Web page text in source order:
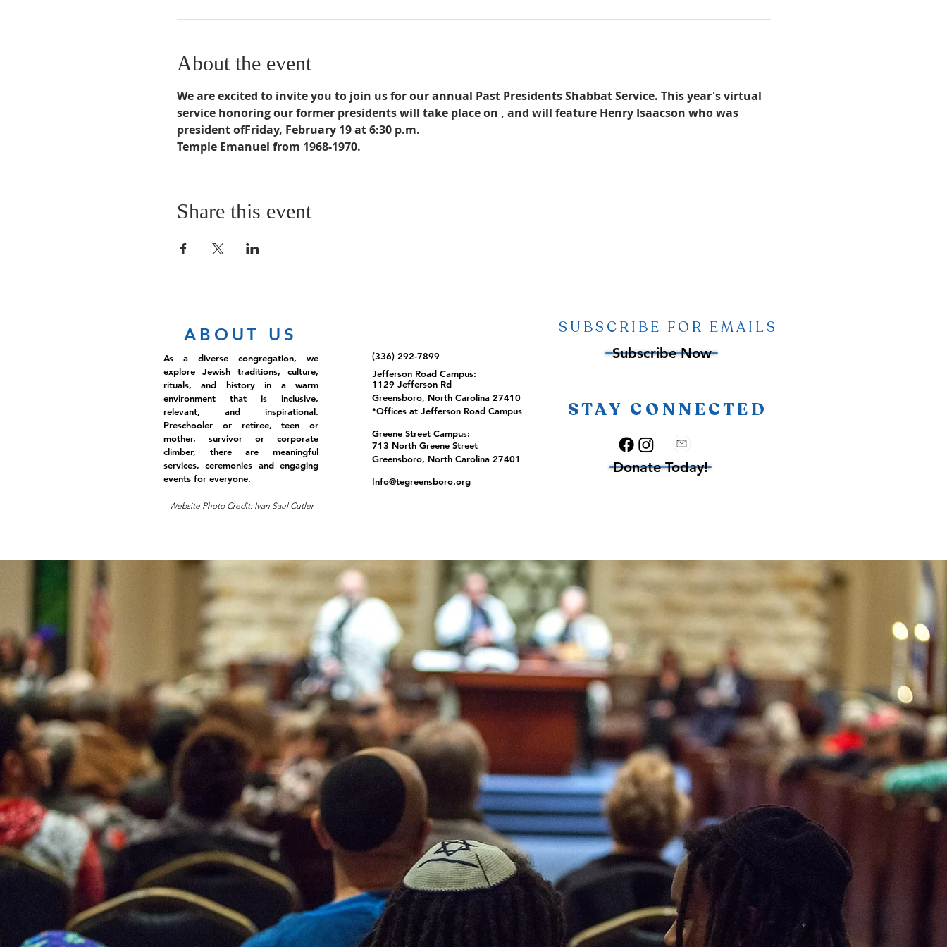
About the event
We are excited to invite you to join us for our annual Past Presidents Shabbat Service. This year's virtual
service honoring our former presidents will take place on , and will feature Henry Isaacson who was
president ofFriday, February 19 at 6:30 p.m.
Temple Emanuel from 1968-1970.
Share this event
ABOUT US
As a diverse congregation, we
explore Jewish traditions, culture,
rituals, and history in a warm
environment that is inclusive,
relevant, and inspirational.
Preschooler or retiree, teen or
mother, survivor or corporate
climber, there are meaningful
services, ceremonies and engaging
events for everyone.
Website Photo Credit: Ivan Saul Cutler
(336) 292-7899
Jefferson Road Campus:
1129 Jefferson Rd
Greensboro, North Carolina 27410
*Offices at Jefferson Road Campus
Greene Street Campus:
713 North Greene Street
Greensboro, North Carolina 27401
Info@tegreensboro.org
SUBSCRIBE FOR EMAILS
Subscribe Now
STAY CONNECTED
Donate Today!